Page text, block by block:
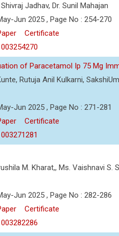
Jadhav, Dr. Sunil Mahajan
Jun 2025 , Page No : 254-270
Certificate
of Paracetamol Ip 75 Mg
Rutuja Anil Kulkarni,
Jun 2025 , Page No : 271-281
Certificate
M. Kharat,, Ms. Vaishnavi S.
Jun 2025 , Page No : 282-286
Certificate